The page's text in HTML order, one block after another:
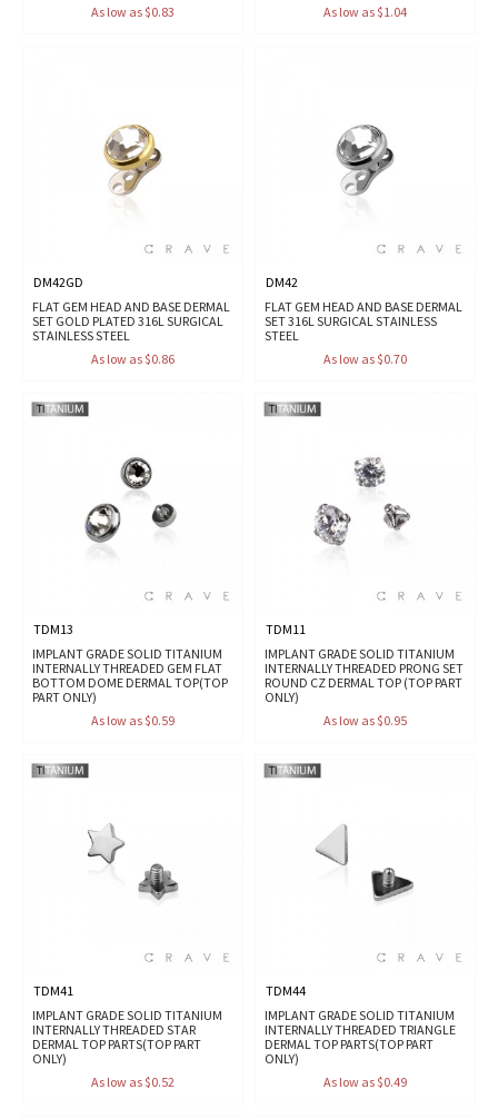
As low as $0.83
As low as $1.04
DM42GD
FLAT GEM HEAD AND BASE DERMAL
SET GOLD PLATED 316L SURGICAL
STAINLESS STEEL
As low as $0.86
DM42
FLAT GEM HEAD AND BASE DERMAL
SET 316L SURGICAL STAINLESS
STEEL
As low as $0.70
TDM13
IMPLANT GRADE SOLID TITANIUM
INTERNALLY THREADED GEM FLAT
BOTTOM DOME DERMAL TOP(TOP
PART ONLY)
As low as $0.59
TDM11
IMPLANT GRADE SOLID TITANIUM
INTERNALLY THREADED PRONG SET
ROUND CZ DERMAL TOP (TOP PART
ONLY)
As low as $0.95
TDM41
IMPLANT GRADE SOLID TITANIUM
INTERNALLY THREADED STAR
DERMAL TOP PARTS(TOP PART
ONLY)
As low as $0.52
TDM44
IMPLANT GRADE SOLID TITANIUM
INTERNALLY THREADED TRIANGLE
DERMAL TOP PARTS(TOP PART
ONLY)
As low as $0.49